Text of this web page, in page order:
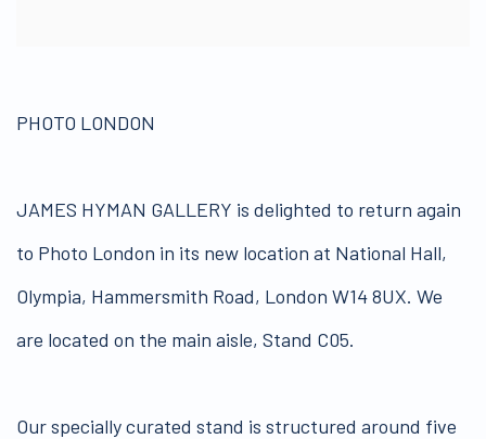
PHOTO LONDON
JAMES HYMAN GALLERY is delighted to return again
to Photo London in its new location at National Hall,
Olympia, Hammersmith Road, London W14 8UX. We
are located on the main aisle, Stand C05.
Our specially curated stand is structured around five